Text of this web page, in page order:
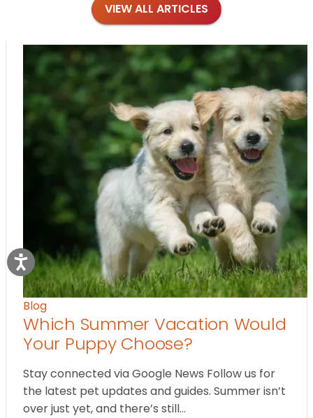
VIEW ALL ARTICLES
Blog
Which Summer Vacation Would
Your Puppy Choose?
Stay connected via Google News Follow us for
the latest pet updates and guides. Summer isn’t
over just yet, and there’s still…